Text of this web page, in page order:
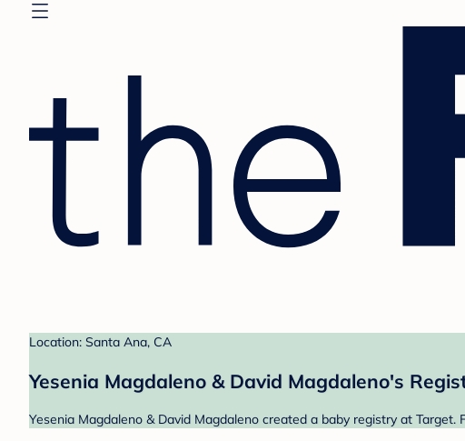
Location: Santa Ana, CA
Yesenia Magdaleno & David Magdaleno's
Yesenia Magdaleno & David Magdaleno created a baby registry at